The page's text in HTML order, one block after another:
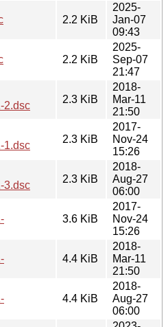
2.2 KiB
2025-
Jan-07
09:43
2.2 KiB
2025-
Sep-07
21:47
2.dsc
2.3 KiB
2018-
Mar-11
21:50
1.dsc
2.3 KiB
2017-
Nov-24
15:26
3.dsc
2.3 KiB
2018-
Aug-27
06:00
3.6 KiB
2017-
Nov-24
15:26
4.4 KiB
2018-
Mar-11
21:50
4.4 KiB
2018-
Aug-27
06:00